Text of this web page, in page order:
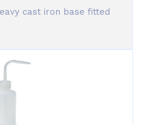
cast iron base fitted